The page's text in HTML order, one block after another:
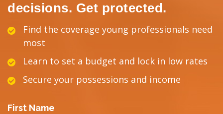
decisions. Get protected.
Find the coverage young professionals need
most
Learn to set a budget and lock in low rates
Secure your possessions and income
First Name